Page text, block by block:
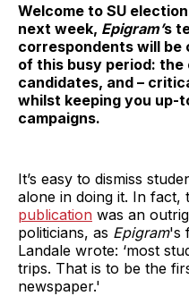
Welcome to SU
next week, Epigram’s
correspondents will
of this busy period:
candidates, and –
whilst keeping you up-
campaigns.
It’s easy to dismiss
alone in doing it. In fact,
publication was an
politicians, as Epigram's
Landale wrote: ‘most
trips. That is to be the
newspaper.'